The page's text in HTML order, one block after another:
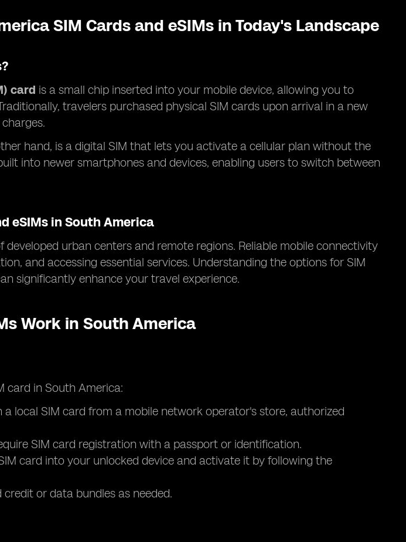
SIM Cards and eSIMs in Today's Landscape
card is a small chip inserted into your mobile device, allowing you to
travelers purchased physical SIM cards upon arrival in a new
hand, is a digital SIM that lets you activate a cellular plan without the
into newer smartphones and devices, enabling users to switch between
eSIMs in South America
urban centers and remote regions. Reliable mobile connectivity
and accessing essential services. Understanding the options for SIM
significantly enhance your travel experience.
Work in South America
card in South America:
a local SIM card from a mobile network operator's store, authorized
SIM card registration with a passport or identification.
card into your unlocked device and activate it by following the
credit or data bundles as needed.